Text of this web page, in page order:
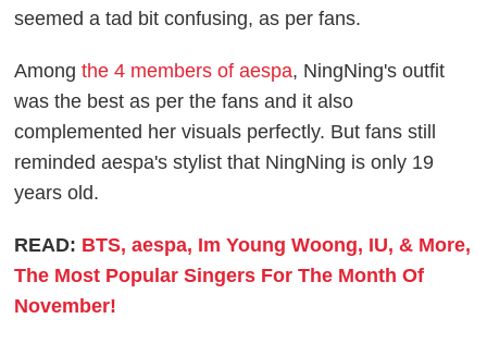
seemed a tad bit confusing, as per fans.
Amongthe 4 members of aespa, NingNing's outfit
was the best as per the fans and it also
complemented her visuals perfectly. But fans still
reminded aespa's stylist that NingNing is only 19
years old.
READ: BTS, aespa, Im Young Woong, IU, & More,
The Most Popular Singers For The Month Of
November!